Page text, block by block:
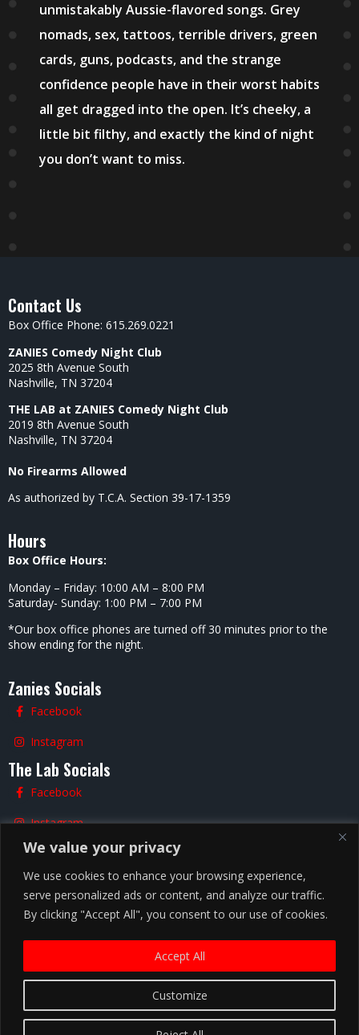
We value your privacy
We use cookies to enhance your browsing experience,
serve personalized ads or content, and analyze our traffic.
By clicking "Accept All", you consent to our use of cookies.
Customize
Accept All
unmistakably Aussie-flavored songs. Grey
nomads, sex, tattoos, terrible drivers, green
cards, guns, podcasts, and the strange
confidence people have in their worst habits
all get dragged into the open. It’s cheeky, a
little bit filthy, and exactly the kind of night
you don’t want to miss.
Contact Us
Box Office Phone: 615.269.0221
ZANIES Comedy Night Club
2025 8th Avenue South
Nashville, TN 37204
THE LAB at ZANIES Comedy Night Club
2019 8th Avenue South
Nashville, TN 37204
No Firearms Allowed
As authorized by T.C.A. Section 39-17-1359
Hours
Box Office Hours:
Monday – Friday: 10:00 AM – 8:00 PM
Saturday- Sunday: 1:00 PM – 7:00 PM
*Our box office phones are turned off 30 minutes prior to the
show ending for the night.
Zanies Socials
Facebook
Instagram
The Lab Socials
Facebook
Instagram
TikTok
Nashville
Zanies Nashville Comedy Club